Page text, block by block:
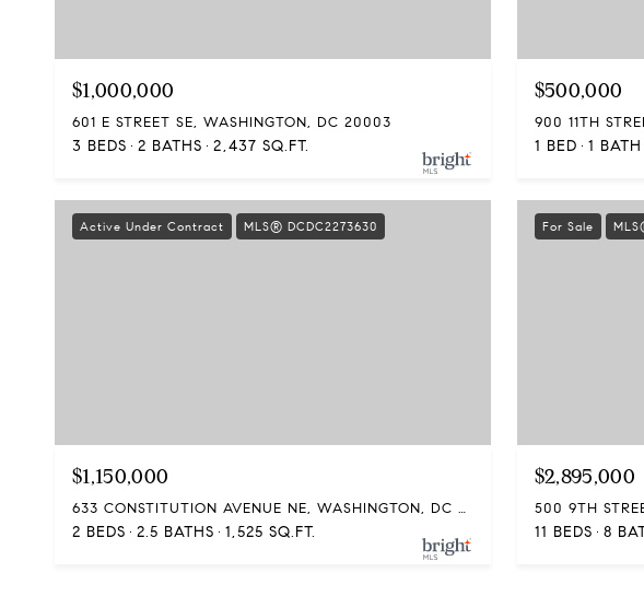
$1,000,000
601 E STREET SE, WASHINGTON, DC 20003
3 BEDS 2 BATHS 2,437 SQ.FT.
$500,000
1 BED 1 BATH
Active Under Contract MLS® DCDC2273630
$1,150,000
633 CONSTITUTION AVENUE NE, WASHINGTON, DC 20002
2 BEDS 2.5 BATHS 1,525 SQ.FT.
For Sale
$2,895,000
500 9TH
11 BEDS 8